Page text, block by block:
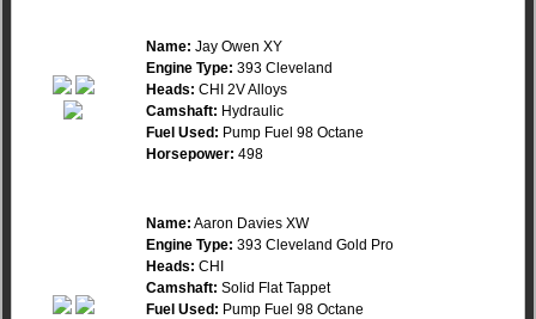
Name: Jay Owen XY
Engine Type: 393 Cleveland
Heads: CHI 2V Alloys
Camshaft: Hydraulic
Fuel Used: Pump Fuel 98 Octane
Horsepower: 498
Name: Aaron Davies XW
Engine Type: 393 Cleveland Gold Pro
Heads: CHI
Camshaft: Solid Flat Tappet
Fuel Used: Pump Fuel 98 Octane